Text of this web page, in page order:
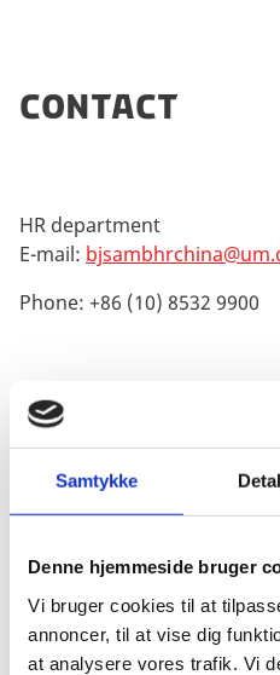
Samtykke
Denne hjemmeside bruger
Vi bruger cookies til at
annoncer, til at vise dig
at analysere vores trafik. Vi
Contact
HR department
E-mail:
Phone: +86 (10) 8532 9900
Employee at the Danish
The following link will
with information about the
For vacancies at the Danish
representations in China